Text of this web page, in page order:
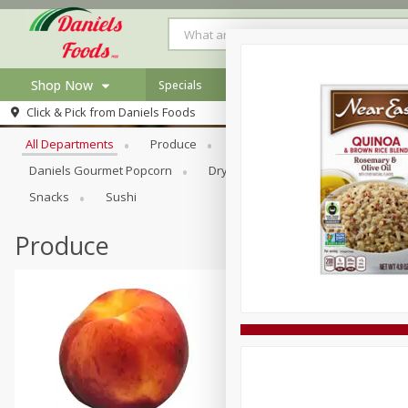
Shop Now
Log in to your account
Register
Recipes
Specials
Click & Pick from Daniels Foods
Browse All Departments
All Departments Produce Bakery
Daniels Gourmet Popcorn
Dry Goods & Pasta Floral
Snacks
Sushi
Produce